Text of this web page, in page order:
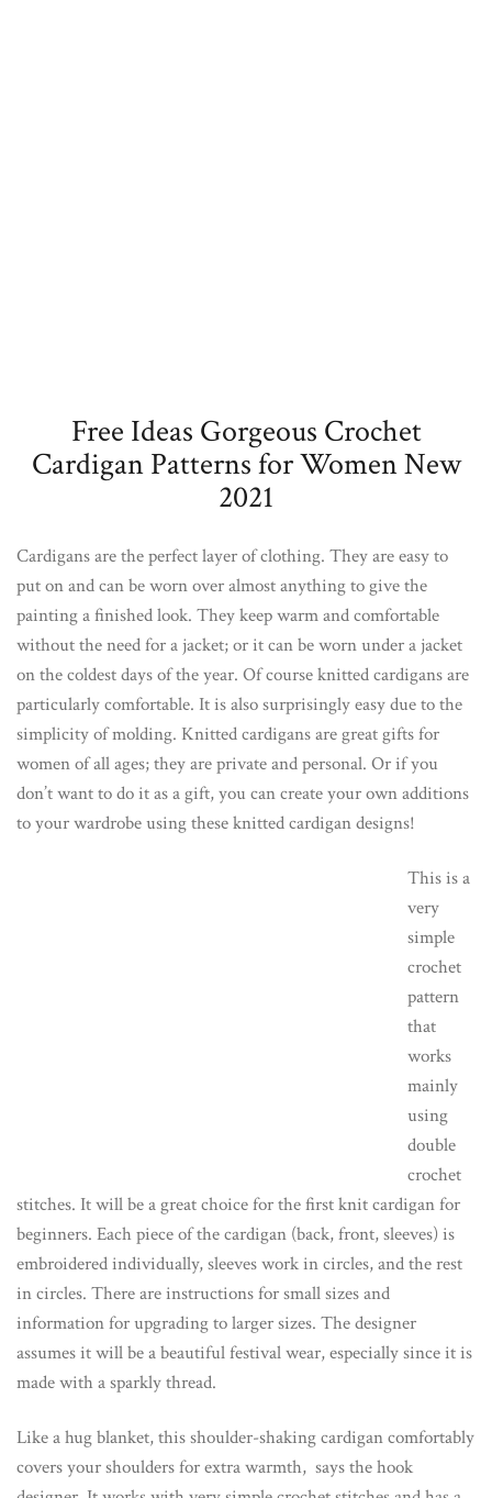
Free Ideas Gorgeous Crochet
Cardigan Patterns for Women New
2021
Cardigans are the perfect layer of clothing. They are easy to
put on and can be worn over almost anything to give the
painting a finished look. They keep warm and comfortable
without the need for a jacket; or it can be worn under a jacket
on the coldest days of the year. Of course knitted cardigans are
particularly comfortable. It is also surprisingly easy due to the
simplicity of molding. Knitted cardigans are great gifts for
women of all ages; they are private and personal. Or if you
don’t want to do it as a gift, you can create your own additions
to your wardrobe using these knitted cardigan designs!
This is a
very
simple
crochet
pattern
that
works
mainly
using
double
crochet
stitches. It will be a great choice for the first knit cardigan for
beginners. Each piece of the cardigan (back, front, sleeves) is
embroidered individually, sleeves work in circles, and the rest
in circles. There are instructions for small sizes and
information for upgrading to larger sizes. The designer
assumes it will be a beautiful festival wear, especially since it is
made with a sparkly thread.
Like a hug blanket, this shoulder-shaking cardigan comfortably
covers your shoulders for extra warmth, says the hook